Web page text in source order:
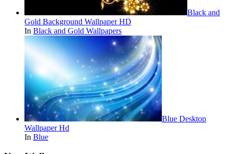
Black and
Gold Background Wallpaper HD
In Black and Gold Wallpapers
Blue Desktop
Wallpaper Hd
In Blue